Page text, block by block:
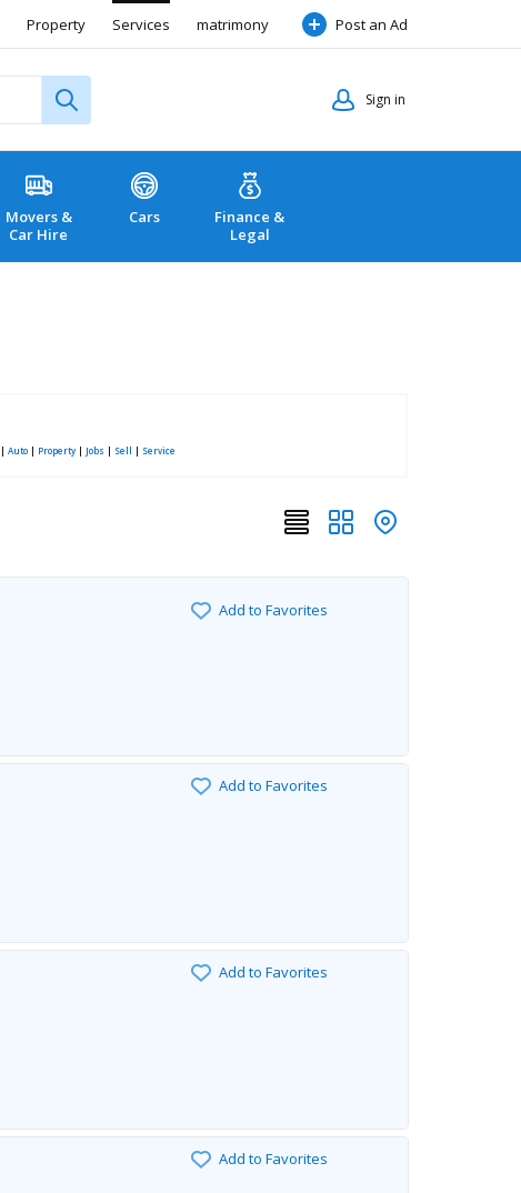
Property Services matrimony Post an Ad
Sign in
Movers &
Car Hire
Cars
Finance &
Legal
| Auto | Property| Jobs | Sell | Service
Add to Favorites
Add to Favorites
Add to Favorites
Add to Favorites